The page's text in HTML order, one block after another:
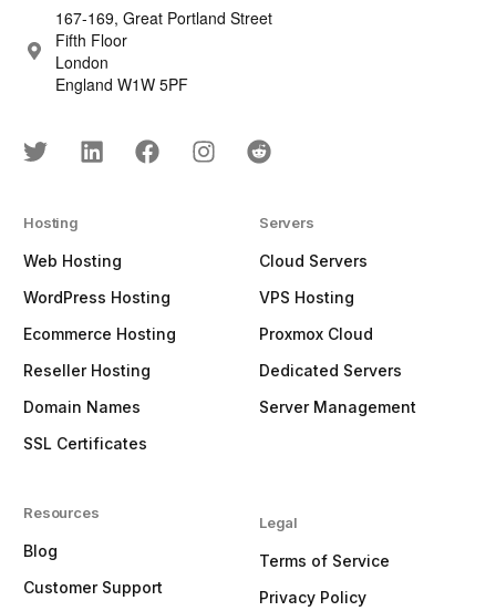
167-169, Great Portland Street
Fifth Floor
London
England W1W 5PF
Hosting
Web Hosting
WordPress Hosting
Ecommerce Hosting
Reseller Hosting
Domain Names
SSL Certificates
Resources
Blog
Customer Support
Servers
Cloud Servers
VPS Hosting
Proxmox Cloud
Dedicated Servers
Server Management
Legal
Terms of Service
Privacy Policy